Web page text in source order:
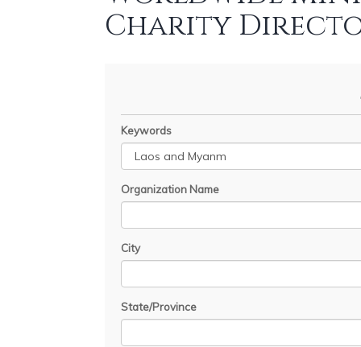
Charity
Keywords
Organization Name
City
State/Province